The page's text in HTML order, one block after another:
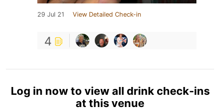
29 Jul 21 View Detailed Check-in
4
Log in now to view all drink check-ins
at this venue